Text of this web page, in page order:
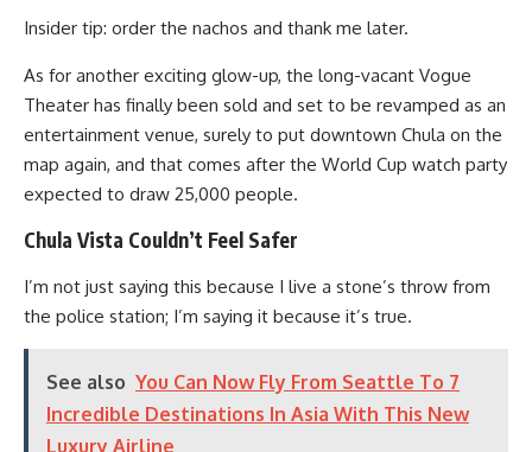
Insider tip: order the nachos and thank me later.
As for another exciting glow-up, the long-vacant Vogue
Theater has finally been sold and set to be revamped as an
entertainment venue, surely to put downtown Chula on the
map again, and that comes after the World Cup watch party
expected to draw 25,000 people.
Chula Vista Couldn’t Feel Safer
I’m not just saying this because I live a stone’s throw from
the police station; I’m saying it because it’s true.
See also You Can Now Fly From Seattle To 7
Incredible Destinations In Asia With This New
Luxury Airline